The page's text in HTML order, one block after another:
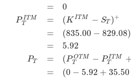
P ITM
T
PT
=
=
=
=
=
=
0
(K ITM − ST )+
(835.00 − 829.08)
5.92
(P OTM
T
− P ITM
T
(0 − 5.92 + 35.50
KO M−ST )+= (767.50−